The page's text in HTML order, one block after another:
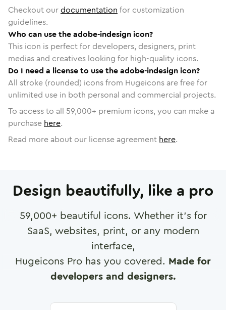
Checkout ourdocumentation for customization
guidelines.
Who can use the adobe-indesign icon?
This icon is perfect for developers, designers, print
medias and creatives looking for high-quality icons.
Do I need a license to use the adobe-indesign icon?
All stroke (rounded) icons from Hugeicons are free for
unlimited use in both personal and commercial projects.
To access to all 59,000+ premium icons, you can make a
purchase here.
Read more about our license agreement here.
Design beautifully, like a pro
59,000+ beautiful icons. Whether it's for
SaaS, websites, print, or any modern
interface,
Hugeicons Pro has you covered. Made for
developers and designers.